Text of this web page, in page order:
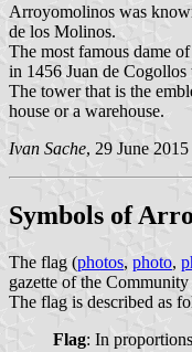
Arroyomolinos was
de los Molinos.
The most famous dame
in 1456 Juan de
The tower that is the
house or a warehouse.
Ivan Sache, 29 June 2015
Symbols of
The flag (photos, photo,
gazette of the
The flag is described as
Flag: In